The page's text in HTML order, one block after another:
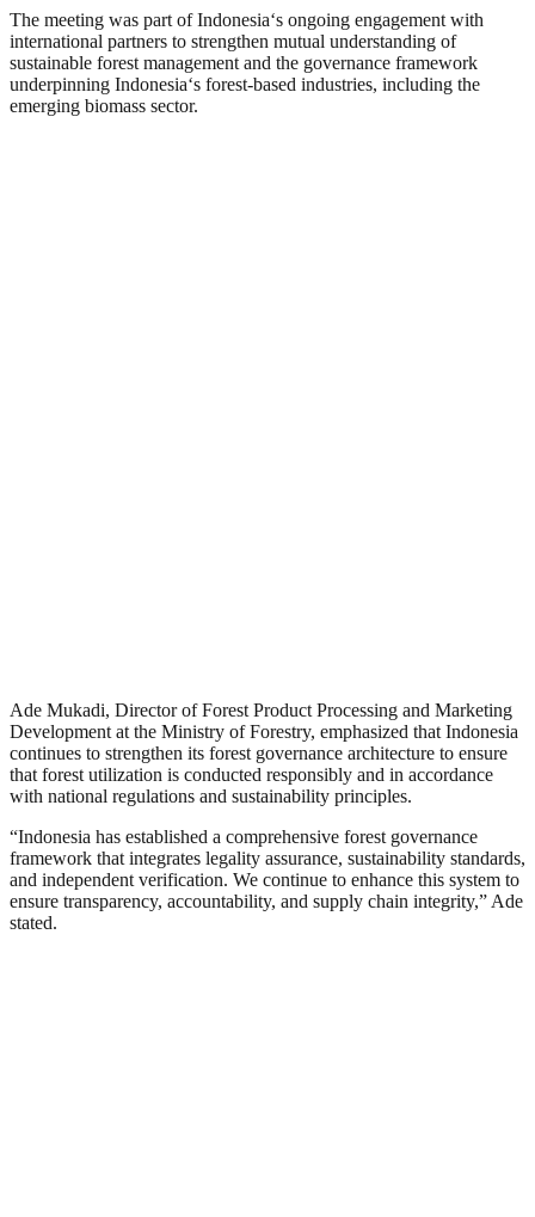
The meeting was part of Indonesia‘s ongoing engagement with
international partners to strengthen mutual understanding of
sustainable forest management and the governance framework
underpinning Indonesia‘s forest-based industries, including the
emerging biomass sector.
Ade Mukadi, Director of Forest Product Processing and Marketing
Development at the Ministry of Forestry, emphasized that Indonesia
continues to strengthen its forest governance architecture to ensure
that forest utilization is conducted responsibly and in accordance
with national regulations and sustainability principles.
“Indonesia has established a comprehensive forest governance
framework that integrates legality assurance, sustainability standards,
and independent verification. We continue to enhance this system to
ensure transparency, accountability, and supply chain integrity,” Ade
stated.